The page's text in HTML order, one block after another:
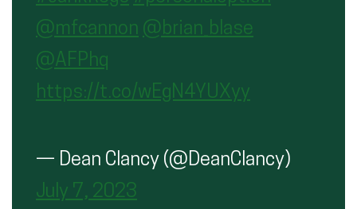
@mfcannon @brian_blase
@AFPhq
https://t.co/wEgN4YUXyy
— Dean Clancy (@DeanClancy)
July 7, 2023